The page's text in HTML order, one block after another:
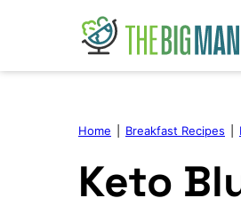
Home Breakfast Recipes
Keto